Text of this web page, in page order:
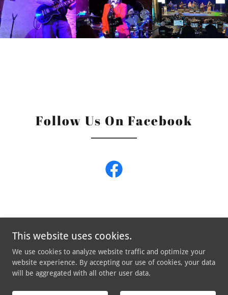
Follow Us On Facebook
Copyright © 2026 Robin and The Hoods - All Rights Reserved.
This website uses cookies.
We use cookies to analyze website traffic and optimize your
website experience. By accepting our use of cookies, your data
will be aggregated with all other user data.